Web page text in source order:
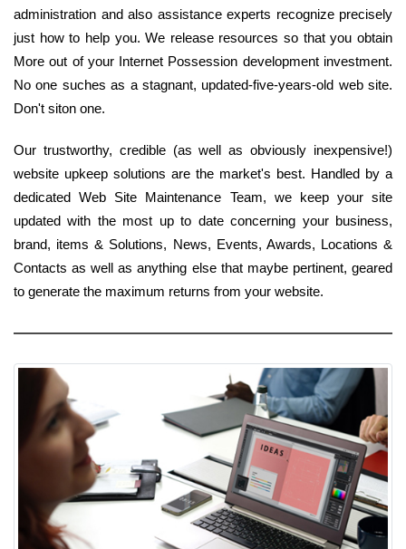
administration and also assistance experts recognize precisely
just how to help you. We release resources so that you obtain
More out of your Internet Possession development investment.
No one suches as a stagnant, updated-five-years-old web site.
Don't siton one.
Our trustworthy, credible (as well as obviously inexpensive!)
website upkeep solutions are the market's best. Handled by a
dedicated Web Site Maintenance Team, we keep your site
updated with the most up to date concerning your business,
brand, items & Solutions, News, Events, Awards, Locations &
Contacts as well as anything else that maybe pertinent, geared
to generate the maximum returns from your website.